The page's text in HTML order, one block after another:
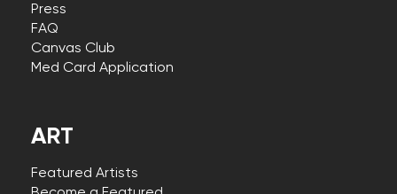
Press
FAQ
Canvas Club
Med Card Application
ART
Featured Artists